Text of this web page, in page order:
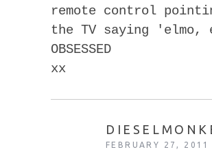
remote control
the TV saying 'elmo,
OBSESSED
xx
FEBRUARY 27, 2011